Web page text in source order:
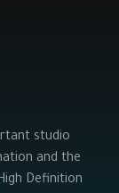
studio
and the
Definition